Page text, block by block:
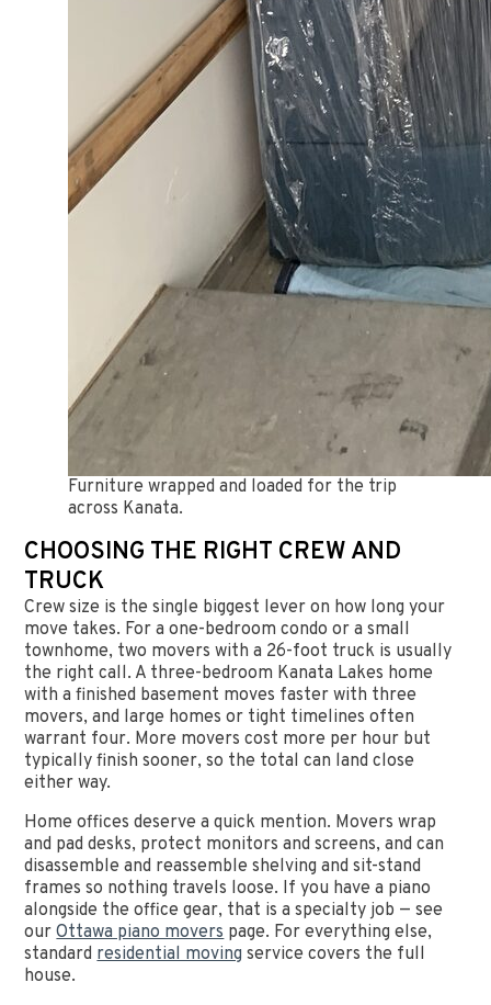
Furniture wrapped and loaded for the trip
across Kanata.
CHOOSING THE RIGHT CREW AND
TRUCK
Crew size is the single biggest lever on how long your
move takes. For a one-bedroom condo or a small
townhome, two movers with a 26-foot truck is usually
the right call. A three-bedroom Kanata Lakes home
with a finished basement moves faster with three
movers, and large homes or tight timelines often
warrant four. More movers cost more per hour but
typically finish sooner, so the total can land close
either way.
Home offices deserve a quick mention. Movers wrap
and pad desks, protect monitors and screens, and can
disassemble and reassemble shelving and sit-stand
frames so nothing travels loose. If you have a piano
alongside the office gear, that is a specialty job — see
ourOttawa piano moverspage. For everything else,
standardresidential moving service covers the full
house.